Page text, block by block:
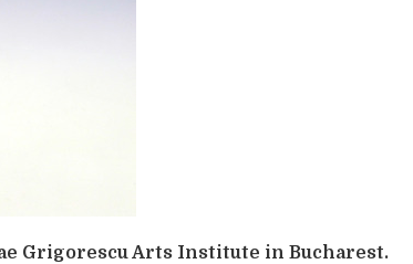
Grigorescu Arts Institute in Bucharest.